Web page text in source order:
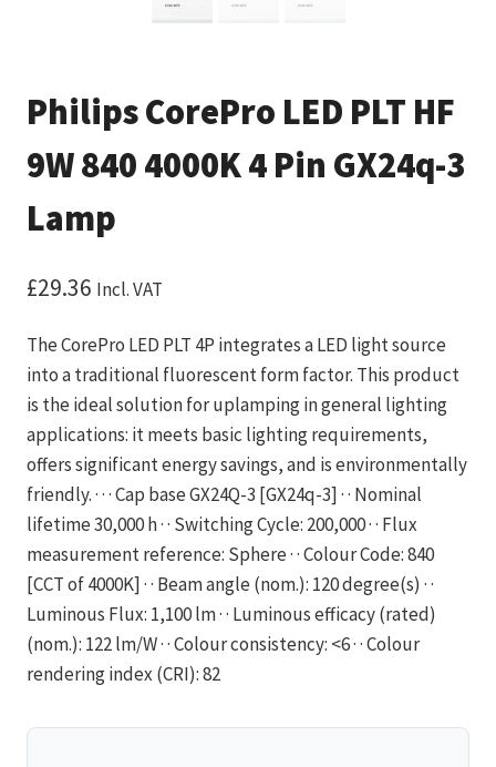
Philips CorePro LED PLT HF
9W 840 4000K 4 Pin GX24q-3
Lamp
£29.36 Incl. VAT
The CorePro LED PLT 4P integrates a LED light source
into a traditional fluorescent form factor. This product
is the ideal solution for uplamping in general lighting
applications: it meets basic lighting requirements,
offers significant energy savings, and is environmentally
friendly. · · · Cap base GX24Q-3 [GX24q-3] · · Nominal
lifetime 30,000 h · · Switching Cycle: 200,000 · · Flux
measurement reference: Sphere · · Colour Code: 840
[CCT of 4000K] · · Beam angle (nom.): 120 degree(s) · ·
Luminous Flux: 1,100 lm · · Luminous efficacy (rated)
(nom.): 122 lm/W · · Colour consistency: <6 · · Colour
rendering index (CRI): 82